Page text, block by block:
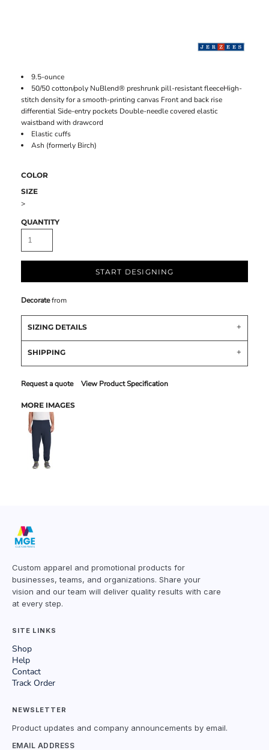
9.5-ounce
50/50 cotton/poly NuBlend® preshrunk pill-resistant fleeceHigh-
stitch density for a smooth-printing canvas Front and back rise
differential Side-entry pockets Double-needle covered elastic
waistband with drawcord
Elastic cuffs
Ash (formerly Birch)
COLOR
SIZE
>
QUANTITY
START DESIGNING
Decoratefrom
SIZING DETAILS
SHIPPING
Request a quote View Product Specification
MORE IMAGES
Custom apparel and promotional products for
businesses, teams, and organizations. Share your
vision and our team will deliver quality results with care
at every step.
SITE LINKS
Shop
Help
Contact
Track Order
NEWSLETTER
Product updates and company announcements by email.
EMAIL ADDRESS